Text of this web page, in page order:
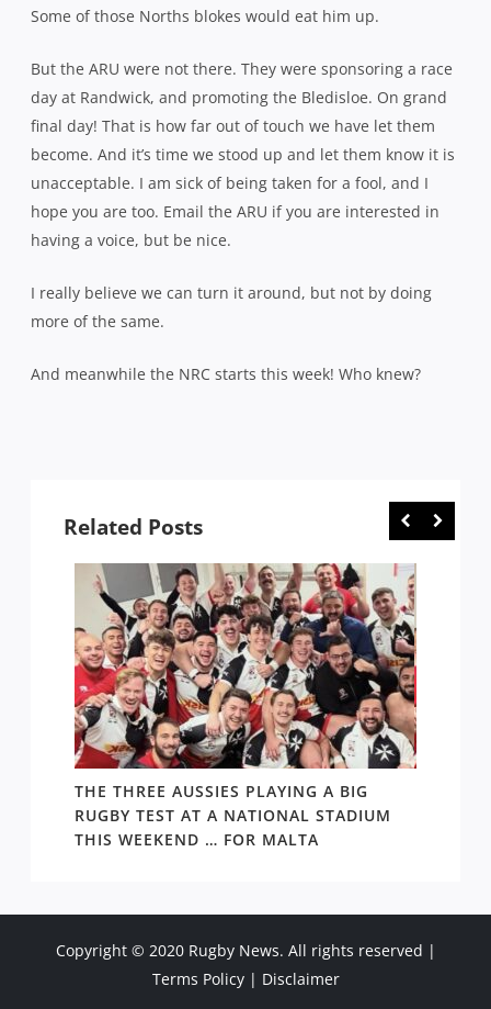
Some of those Norths blokes would eat him up.
But the ARU were not there. They were sponsoring a race
day at Randwick, and promoting the Bledisloe. On grand
final day! That is how far out of touch we have let them
become. And it’s time we stood up and let them know it is
unacceptable. I am sick of being taken for a fool, and I
hope you are too. Email the ARU if you are interested in
having a voice, but be nice.
I really believe we can turn it around, but not by doing
more of the same.
And meanwhile the NRC starts this week! Who knew?
Related Posts
THE THREE AUSSIES PLAYING A BIG
RUGBY TEST AT A NATIONAL STADIUM
THIS WEEKEND … FOR MALTA
Copyright © 2020 Rugby News. All rights reserved |
Terms Policy| Disclaimer